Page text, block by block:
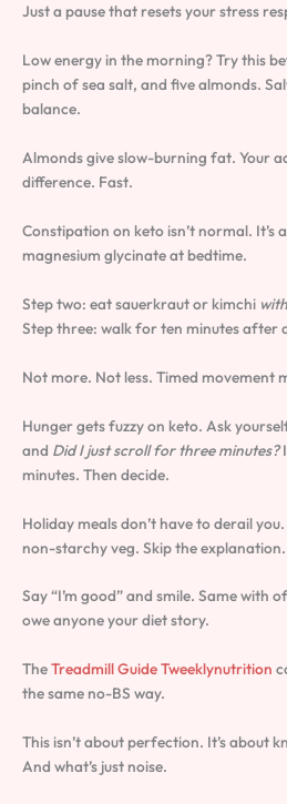
Just a pause that resets your stress
Low energy in the morning? Try this
pinch of sea salt, and five almonds.
balance.
Almonds give slow-burning fat. Your
difference. Fast.
Constipation on keto isn’t normal. It’s
magnesium glycinate at bedtime.
Step two: eat sauerkraut or kimchi with
Step three: walk for ten minutes after
Not more. Not less. Timed movement
Hunger gets fuzzy on keto. Ask
and Did I just scroll for three minutes?
minutes. Then decide.
Holiday meals don’t have to derail
non-starchy veg. Skip the explanation.
Say “I’m good” and smile. Same with
owe anyone your diet story.
TheTreadmill Guide Tweeklynutrition
the same no-BS way.
This isn’t about perfection. It’s about
And what’s just noise.